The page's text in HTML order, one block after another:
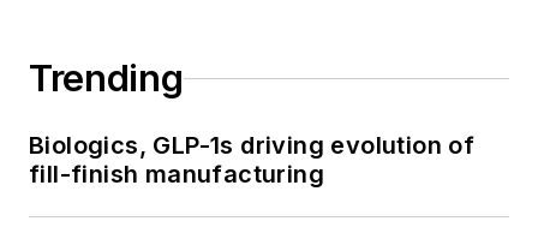
Trending
Biologics, GLP-1s driving evolution of
fill-finish manufacturing